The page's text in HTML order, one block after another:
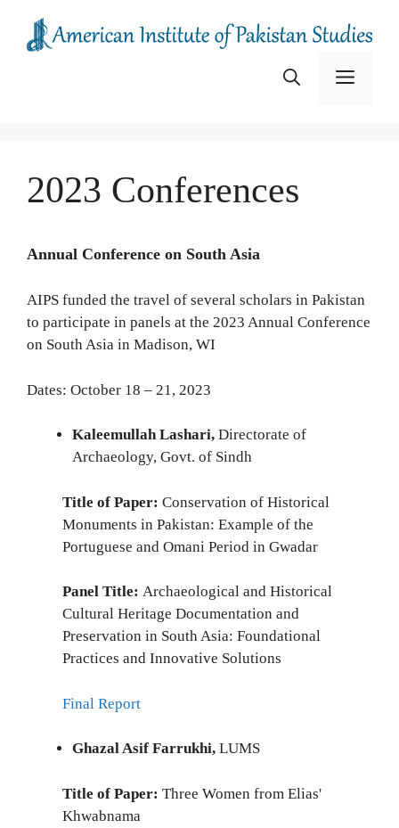
content
Menu
2023 Conferences
Annual Conference on South Asia
AIPS funded the travel of several scholars in Pakistan
to participate in panels at the 2023 Annual Conference
on South Asia in Madison, WI
Dates: October 18 – 21, 2023
Kaleemullah Lashari, Directorate of
Archaeology, Govt. of Sindh
Title of Paper: Conservation of Historical
Monuments in Pakistan: Example of the
Portuguese and Omani Period in Gwadar
Panel Title: Archaeological and Historical
Cultural Heritage Documentation and
Preservation in South Asia: Foundational
Practices and Innovative Solutions
Final Report
Ghazal Asif Farrukhi, LUMS
Title of Paper: Three Women from Elias'
Khwabnama